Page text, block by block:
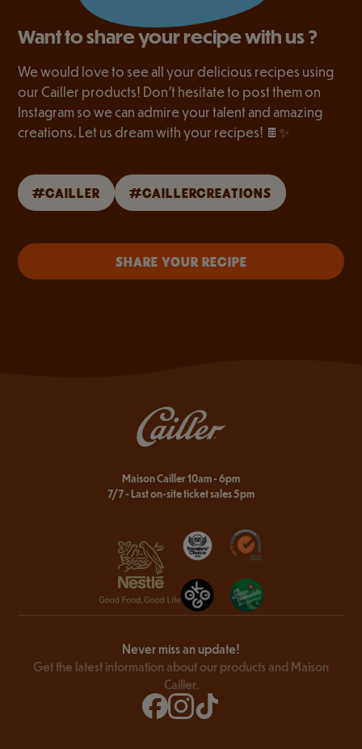
Want to share your recipe with us ?
We would love to see all your delicious recipes using
our Cailler products! Don’t hesitate to post them on
Instagram so we can admire your talent and amazing
creations. Let us dream with your recipes! 🍫✨
#CAILLER #CAILLERCREATIONS
SHARE YOUR RECIPE
Maison Cailler 10am - 6pm
7/7 - Last on-site ticket sales 5pm
Never miss an update!
Get the latest information about our products and Maison
Cailler.